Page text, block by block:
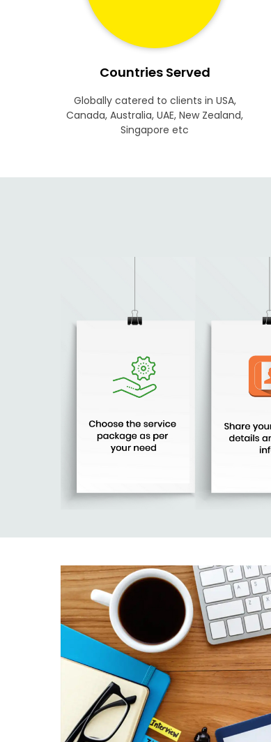
Countries Served
Globally catered to clients in USA,
Canada, Australia, UAE, New Zealand,
Singapore etc